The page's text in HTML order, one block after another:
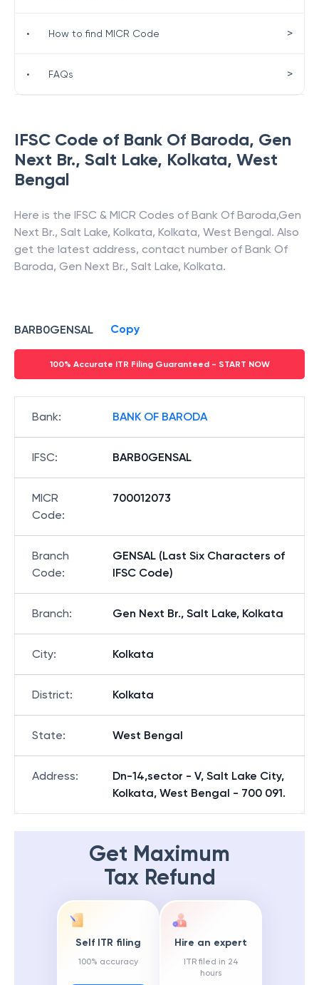
IFSC Code of Bank Of Baroda, Gen
Next Br., Salt Lake, Kolkata, West
Bengal
Here is the IFSC & MICR Codes of Bank Of Baroda,Gen
Next Br., Salt Lake, Kolkata, Kolkata, West Bengal. Also
get the latest address, contact number of Bank Of
Baroda, Gen Next Br., Salt Lake, Kolkata.
BARB0GENSAL Copy
100% Accurate ITR Filing Guaranteed - START NOW
Bank: BANK OF BARODA
IFSC: BARB0GENSAL
MICR
Code:
700012073
Branch
Code:
GENSAL (Last Six Characters of
IFSC Code)
Branch: Gen Next Br., Salt Lake, Kolkata
City: Kolkata
District: Kolkata
State: West Bengal
Address:
Dn-14,sector - V, Salt Lake City,
Kolkata, West Bengal - 700 091.
Get Maximum
Tax Refund
Self ITR filing
100% accuracy
Hire an expert
ITR filed in 24
hours
• How to find MICR Code >
• FAQs >